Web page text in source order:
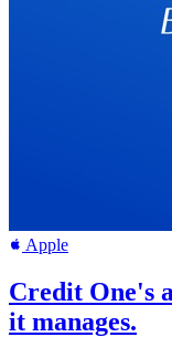
Apple
Credit One's
it manages.